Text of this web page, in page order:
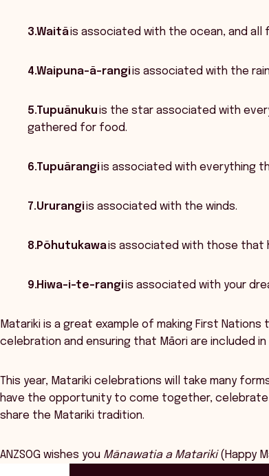
3.Waitāis associated with the ocean, and all
4.Waipuna-ā-rangiis associated with the
5.Tupuānukuis the star associated with
gathered for food.
6.Tupuārangiis associated with everything
7.Ururangiis associated with the winds.
8.Pōhutukawais associated with those that
9.Hiwa-i-te-rangiis associated with your
Matariki is a great example of making First
celebration and ensuring that Māori are included
This year, Matariki celebrations will take many
have the opportunity to come together,
share the Matariki tradition.
ANZSOG wishes you Mānawatia a Matariki(Happy